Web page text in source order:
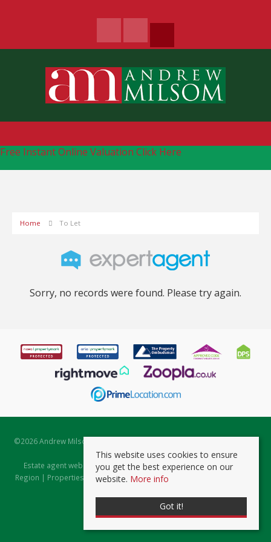
Free Instant Online Valuation Click Here
Home To Let
Sorry, no records were found. Please try again.
©2026 Andrew Milsom. All rights reserved. | Powered by Expert Agent
Estate Agent Software
Estate agent websitesfrom Expert Agent |Properties for Sale by
Region | Properties to Let by Region|Prviacy & Cookie Policy
This website uses cookies to ensure
you get the best experience on our
website. More info
Got it!